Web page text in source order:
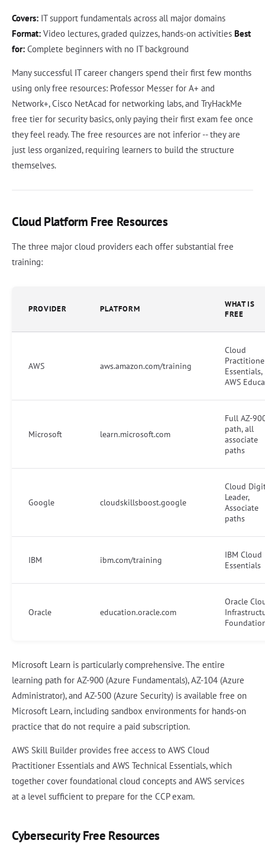
Covers: IT support fundamentals across all major domains
Format: Video lectures, graded quizzes, hands-on activities Best
for: Complete beginners with no IT background
Many successful IT career changers spend their first few months
using only free resources: Professor Messer for A+ and
Network+, Cisco NetAcad for networking labs, and TryHackMe
free tier for security basics, only paying their first exam fee once
they feel ready. The free resources are not inferior -- they are
just less organized, requiring learners to build the structure
themselves.
Cloud Platform Free Resources
The three major cloud providers each offer substantial free
training:
PROVIDER PLATFORM
WHAT IS
FREE
AWS aws.amazon.com/training
Cloud
Essentials,
AWS
Microsoft learn.microsoft.com
Full AZ-
path, all
associate
paths
Google cloudskillsboost.google
Cloud
Leader,
Associate
paths
IBM ibm.com/training
IBM Cloud
Essentials
Oracle education.oracle.com
Oracle
Microsoft Learn is particularly comprehensive. The entire
learning path for AZ-900 (Azure Fundamentals), AZ-104 (Azure
Administrator), and AZ-500 (Azure Security) is available free on
Microsoft Learn, including sandbox environments for hands-on
practice that do not require a paid subscription.
AWS Skill Builder provides free access to AWS Cloud
Practitioner Essentials and AWS Technical Essentials, which
together cover foundational cloud concepts and AWS services
at a level sufficient to prepare for the CCP exam.
Cybersecurity Free Resources